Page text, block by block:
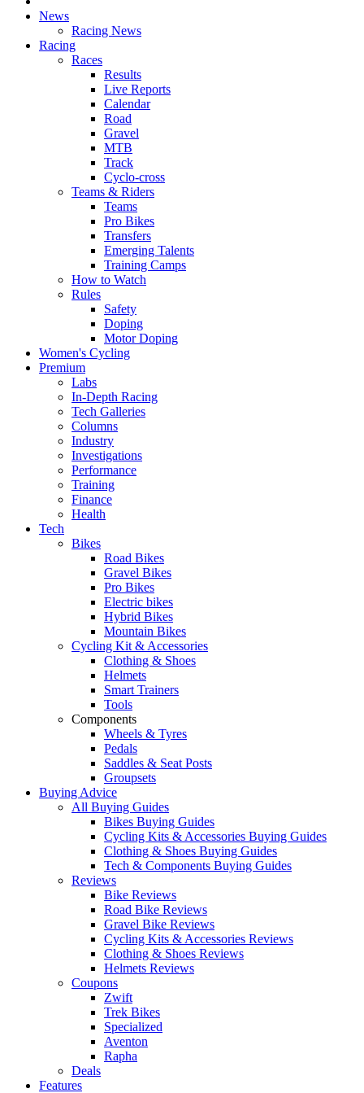
News
Racing News
Racing
Races
Results
Live Reports
Calendar
Road
Gravel
MTB
Track
Cyclo-cross
Teams & Riders
Teams
Pro Bikes
Transfers
Emerging Talents
Training Camps
How to Watch
Rules
Safety
Doping
Motor Doping
Women's Cycling
Premium
Labs
In-Depth Racing
Tech Galleries
Columns
Industry
Investigations
Performance
Training
Finance
Health
Tech
Bikes
Road Bikes
Gravel Bikes
Pro Bikes
Electric bikes
Hybrid Bikes
Mountain Bikes
Cycling Kit & Accessories
Clothing & Shoes
Helmets
Smart Trainers
Tools
Components
Wheels & Tyres
Pedals
Saddles & Seat Posts
Groupsets
Buying Advice
All Buying Guides
Bikes Buying Guides
Cycling Kits & Accessories Buying Guides
Clothing & Shoes Buying Guides
Tech & Components Buying Guides
Reviews
Bike Reviews
Road Bike Reviews
Gravel Bike Reviews
Cycling Kits & Accessories Reviews
Clothing & Shoes Reviews
Helmets Reviews
Coupons
Zwift
Trek Bikes
Specialized
Aventon
Rapha
Deals
Features